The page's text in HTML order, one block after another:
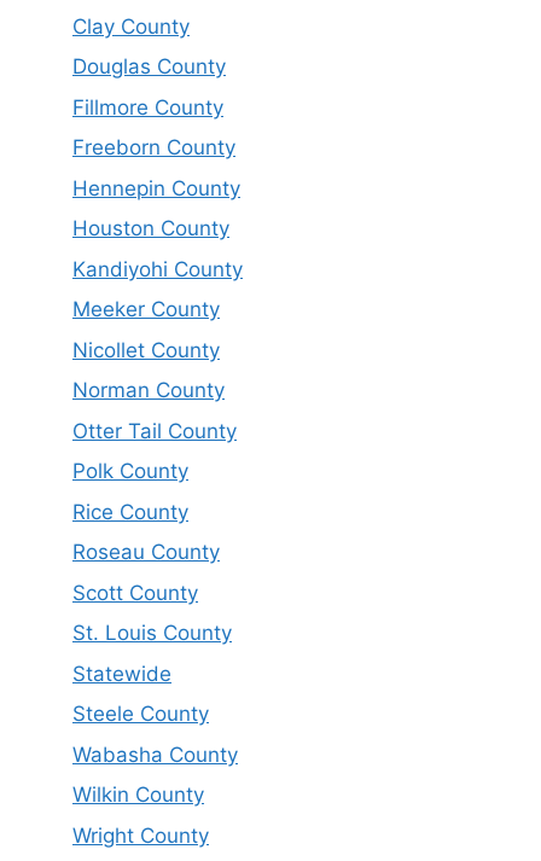
Clay County
Douglas County
Fillmore County
Freeborn County
Hennepin County
Houston County
Kandiyohi County
Meeker County
Nicollet County
Norman County
Otter Tail County
Polk County
Rice County
Roseau County
Scott County
St. Louis County
Statewide
Steele County
Wabasha County
Wilkin County
Wright County